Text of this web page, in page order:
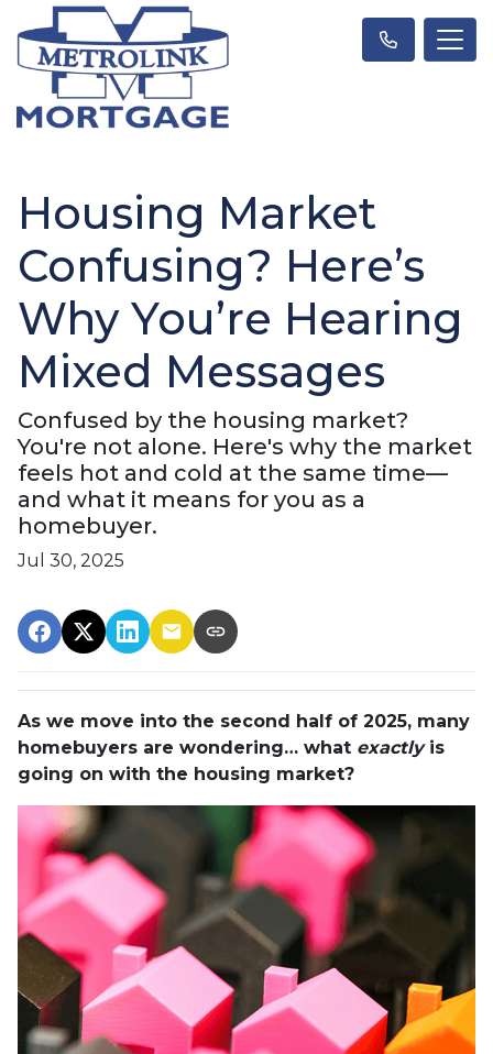
Housing Market
Confusing? Here’s
Why You’re Hearing
Mixed Messages
Confused by the housing market?
You're not alone. Here's why the market
feels hot and cold at the same time—
and what it means for you as a
homebuyer.
Jul 30, 2025
As we move into the second half of 2025, many
homebuyers are wondering… what exactlyis
going on with the housing market?